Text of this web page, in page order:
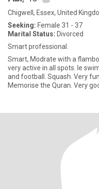
Chigwell, Essex, United
Seeking: Female 31 - 37
Marital Status: Divorced
Smart professional.
Smart, Modrate with a
very active in all spots. Ie
and football. Squash. Very
Memorise the Quran. Very